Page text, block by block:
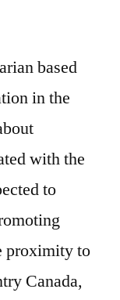
based
in the
with the
to
proximity to
Canada,